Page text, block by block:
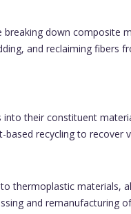
breaking down composite
and reclaiming fibers
into their constituent
recycling to recover
thermoplastic materials,
and remanufacturing